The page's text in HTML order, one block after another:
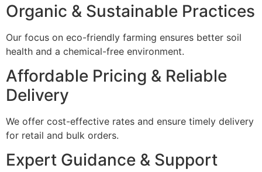
Organic & Sustainable Practices
Our focus on eco-friendly farming ensures better soil
health and a chemical-free environment.
Affordable Pricing & Reliable
Delivery
We offer cost-effective rates and ensure timely delivery
for retail and bulk orders.
Expert Guidance & Support